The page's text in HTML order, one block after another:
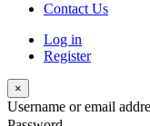
Contact Us
Log in
Register
×
Username or email